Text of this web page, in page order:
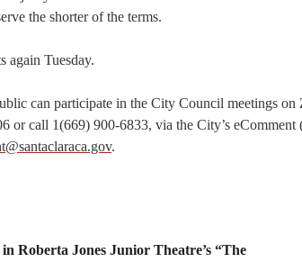
the shorter of the terms.
again Tuesday.
can participate in the City Council meetings on
or call 1(669) 900-6833, via the City’s
.
Roberta Jones Junior Theatre’s “The